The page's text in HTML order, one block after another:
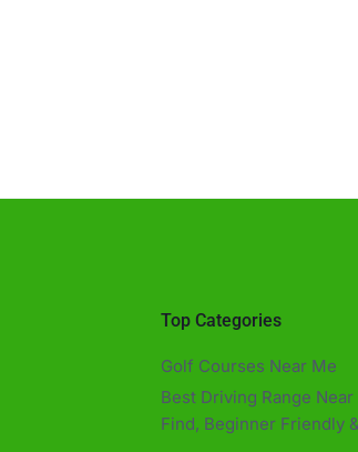
Top Categories
Golf Courses Near Me
Best Driving Range Near
Find, Beginner Friendly